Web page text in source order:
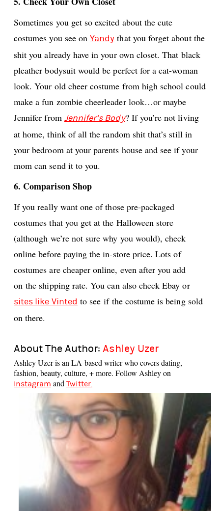
Sometimes you get so excited about the cute
costumes you see onYandy that you forget about the
shit you already have in your own closet. That black
pleather bodysuit would be perfect for a cat-woman
look. Your old cheer costume from high school could
make a fun zombie cheerleader look…or maybe
Jennifer from Jennifer’s Body? If you’re not living
at home, think of all the random shit that’s still in
your bedroom at your parents house and see if your
mom can send it to you.
6. Comparison Shop
If you really want one of those pre-packaged
costumes that you get at the Halloween store
(although we’re not sure why you would), check
online before paying the in-store price. Lots of
costumes are cheaper online, even after you add
on the shipping rate. You can also check Ebay or
sites like Vinted to see if the costume is being sold
on there.
About The Author: Ashley Uzer
Ashley Uzer is an LA-based writer who covers dating,
fashion, beauty, culture, + more. Follow Ashley on
Instagram and Twitter.